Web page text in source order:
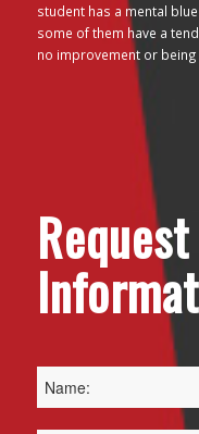
student has a mental
some of them have a
no improvement or